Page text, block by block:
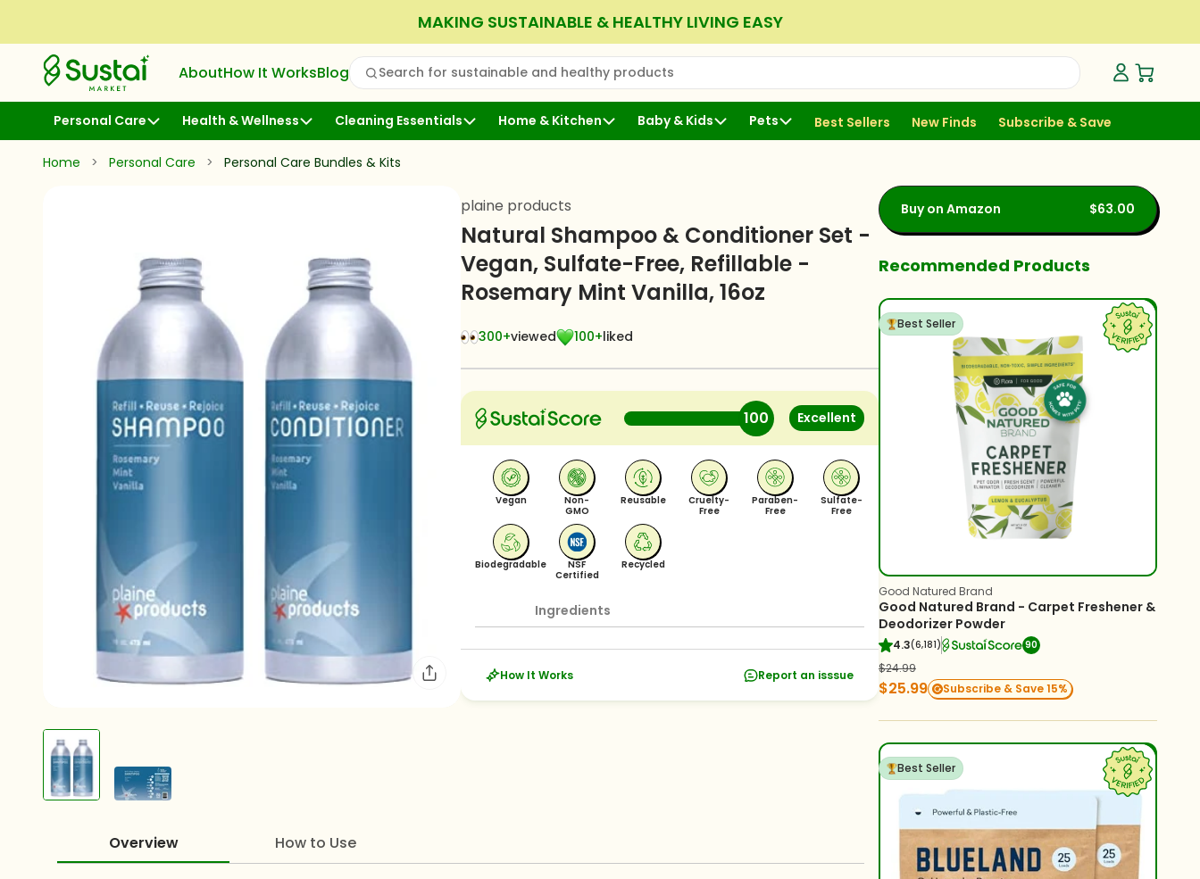
MAKING SUSTAINABLE & HEALTHY LIVING EASY
AboutHow It WorksBlog Open Search
Search for sustainable and healthy products
Sustai Market Open
Personal Care Health & Wellness Cleaning Essentials Home & Kitchen Baby & Kids Pets Best Sellers New Finds Subscribe & Save
Home > Personal Care > Personal Care Bundles & Kits
plaine products
Natural Shampoo & Conditioner Set -
Vegan, Sulfate-Free, Refillable -
Rosemary Mint Vanilla, 16oz
300+viewed 100+liked
100 Excellent
Vegan
Non-
GMO
Reusable
Cruelty-
Free
Paraben-
Free
Sulfate-
Free
Biodegradable
NSF
Certified
Recycled
Ingredients
How It Works Report an isssue
Overview How to Use
Buy on Amazon $63.00
Recommended Products
Best Seller
Good Natured Brand
Good Natured Brand - Carpet Freshener &
Deodorizer Powder
4.3(6,181) 90
$24.99
$25.99 Subscribe & Save 15%
Best Seller